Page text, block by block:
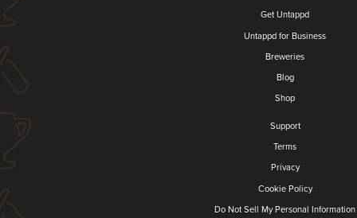
Get Untappd
Untappd for Business
Breweries
Blog
Shop
Support
Terms
Privacy
Cookie Policy
Do Not Sell My Personal Information